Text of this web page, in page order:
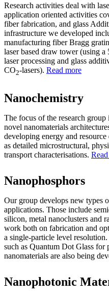
Research activities deal with
application oriented activities
fiber fabrication, and glass
infrastructure we developed
manufacturing fiber Bragg
laser based draw tower (using
laser processing and glass
CO2-lasers). Read more
Nanochemistry
The focus of the research
novel nanomaterials
developing energy and
as detailed microstructural,
transport characterisations.
Nanophosphors
Our group develops new types
applications. Those include
silicon, metal nanoclusters and
work both on fabrication and
a single-particle level
such as Quantum Dot Glass for
nanomaterials are also being
Nanophotonic